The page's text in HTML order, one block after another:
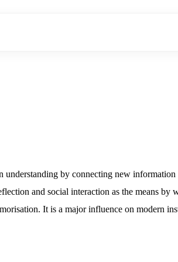
by connecting new
and social interaction as the means
It is a major influence on modern